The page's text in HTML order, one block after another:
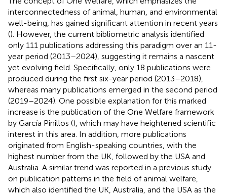
interconnectedness of animal, human, and environmental
well-being, has gained significant attention in recent years
(). However, the current bibliometric analysis identified
only 111 publications addressing this paradigm over an 11-
year period (2013–2024), suggesting it remains a nascent
yet evolving field. Specifically, only 18 publications were
produced during the first six-year period (2013–2018),
whereas many publications emerged in the second period
(2019–2024). One possible explanation for this marked
increase is the publication of the One Welfare framework
by García Pinillos (), which may have heightened scientific
interest in this area. In addition, more publications
originated from English-speaking countries, with the
highest number from the UK, followed by the USA and
Australia. A similar trend was reported in a previous study
on publication patterns in the field of animal welfare,
which also identified the UK, Australia, and the USA as the